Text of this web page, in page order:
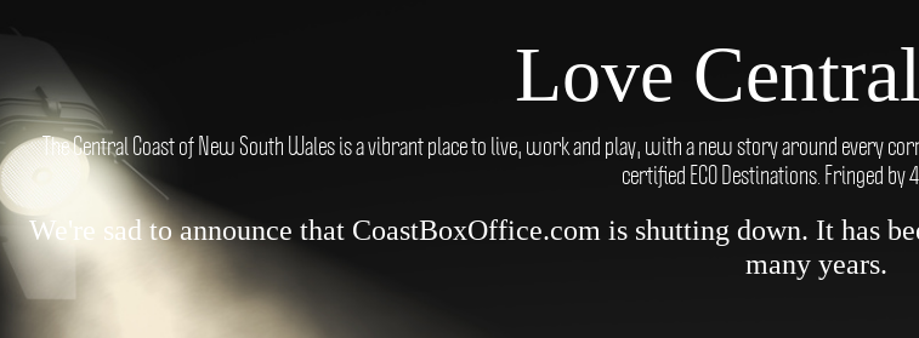
Love
The Central Coast of New South Wales is a vibrant place to live, work and play, with a new story around every
certified ECO Destinations. Fringed by
We're sad to announce that CoastBoxOffice.com is shutting down. It has
many years.